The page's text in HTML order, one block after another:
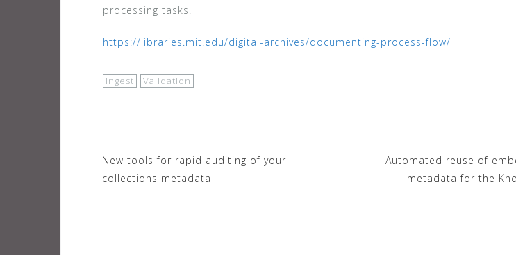
processing tasks.
https://libraries.mit.edu/digital-archives/documenting-process-flow/
Ingest Validation
Post
navigation
New tools for rapid auditing of your
collections metadata
Automated reuse of
metadata for the